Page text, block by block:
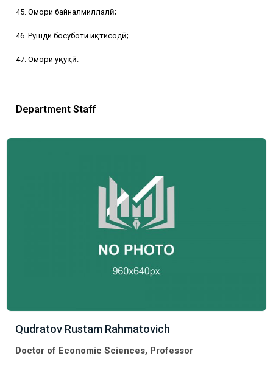
45. Омори байналмиллалӣ;
46. Рушди босуботи иқтисодӣ;
47. Омори ҳуқуқӣ.
Department Staff
Qudratov Rustam Rahmatovich
Doctor of Economic Sciences, Professor